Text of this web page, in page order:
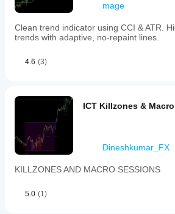
mage
Clean trend indicator using CCI & ATR.
trends with adaptive, no-repaint lines.
4.6 (3)
ICT Killzones &
Dineshkumar_FX
KILLZONES AND MACRO SESSIONS
5.0 (1)